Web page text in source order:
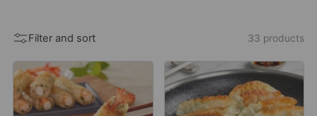
Filter and sort 33 products